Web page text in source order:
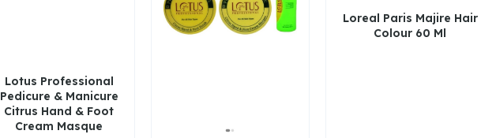
Lotus Professional
Pedicure & Manicure
Citrus Hand & Foot
Cream Masque
Loreal Paris Majire Hair
Colour 60 Ml